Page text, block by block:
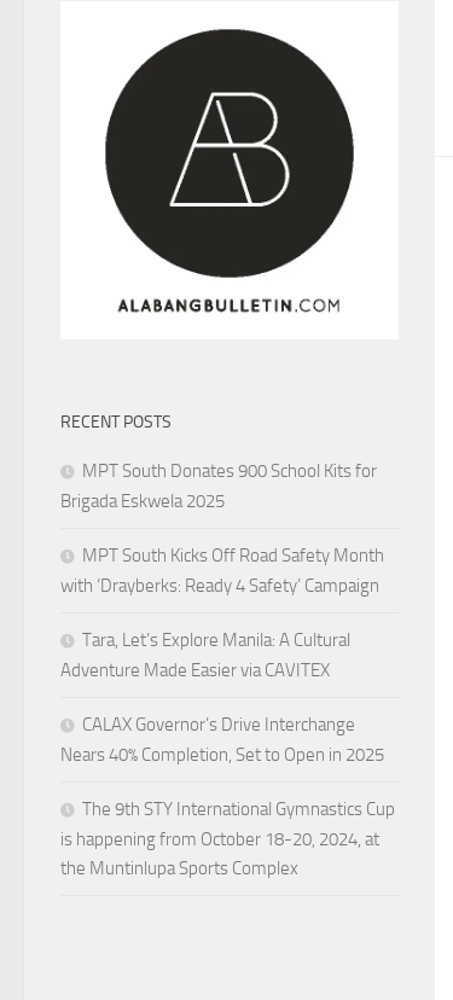
RECENT POSTS
MPT South Donates 900 School Kits for
Brigada Eskwela 2025
MPT South Kicks Off Road Safety Month
with ‘Drayberks: Ready 4 Safety’ Campaign
Tara, Let’s Explore Manila: A Cultural
Adventure Made Easier via CAVITEX
CALAX Governor’s Drive Interchange
Nears 40% Completion, Set to Open in 2025
The 9th STY International Gymnastics Cup
is happening from October 18-20, 2024, at
the Muntinlupa Sports Complex